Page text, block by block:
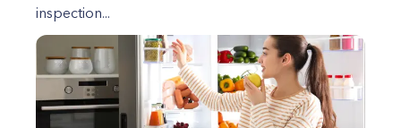
inspection...